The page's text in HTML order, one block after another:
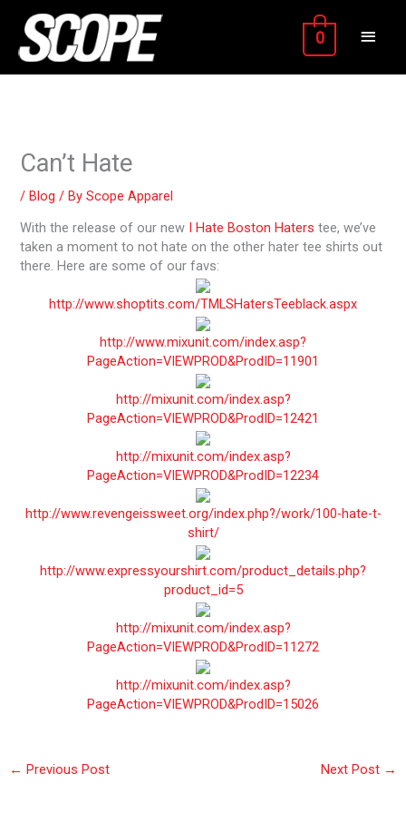
content
MAIN
0
Can’t Hate
/Blog / ByScope Apparel
With the release of our new I Hate Boston Haters tee, we’ve
taken a moment to not hate on the other hater tee shirts out
there. Here are some of our favs:
http://www.shoptits.com/TMLSHatersTeeblack.aspx
http://www.mixunit.com/index.asp?
PageAction=VIEWPROD&ProdID=11901
http://mixunit.com/index.asp?
PageAction=VIEWPROD&ProdID=12421
http://mixunit.com/index.asp?
PageAction=VIEWPROD&ProdID=12234
http://www.revengeissweet.org/index.php?/work/100-hate-t-
shirt/
http://www.expressyourshirt.com/product_details.php?
product_id=5
http://mixunit.com/index.asp?
PageAction=VIEWPROD&ProdID=11272
http://mixunit.com/index.asp?
PageAction=VIEWPROD&ProdID=15026
← Previous Post Next Post →